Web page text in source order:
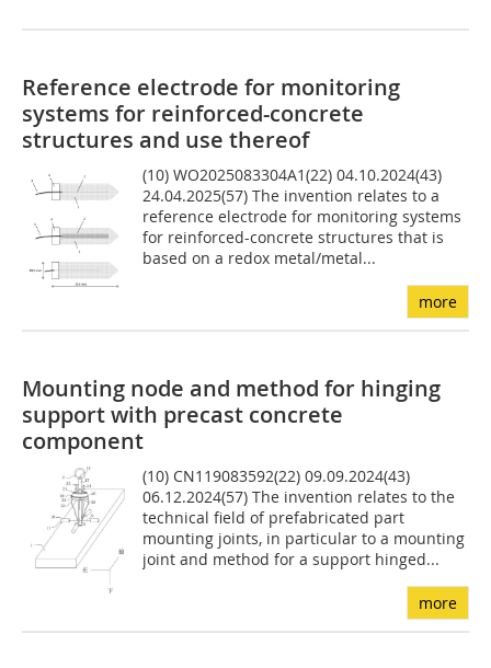
Reference electrode for monitoring
systems for reinforced-concrete
structures and use thereof
(10) WO2025083304A1(22) 04.10.2024(43)
24.04.2025(57) The invention relates to a
reference electrode for monitoring systems
for reinforced-concrete structures that is
based on a redox metal/metal...
more
Mounting node and method for hinging
support with precast concrete
component
(10) CN119083592(22) 09.09.2024(43)
06.12.2024(57) The invention relates to the
technical field of prefabricated part
mounting joints, in particular to a mounting
joint and method for a support hinged...
more